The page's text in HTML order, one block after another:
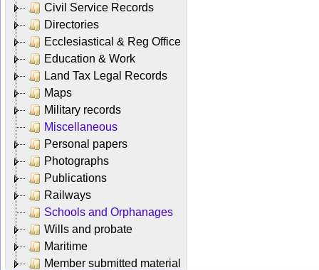
Civil Service Records
Directories
Ecclesiastical & Reg Office
Education & Work
Land Tax Legal Records
Maps
Military records
Miscellaneous
Personal papers
Photographs
Publications
Railways
Schools and Orphanages
Wills and probate
Maritime
Member submitted material